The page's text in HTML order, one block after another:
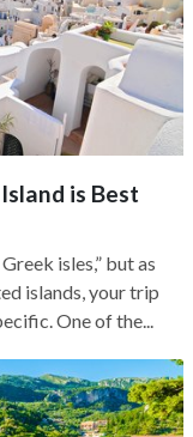
is Best
isles,” but as
islands, your trip
One of the...